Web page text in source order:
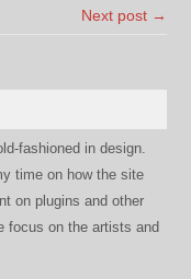
Next post →
fashioned in design.
time on how the site
on plugins and other
focus on the artists and